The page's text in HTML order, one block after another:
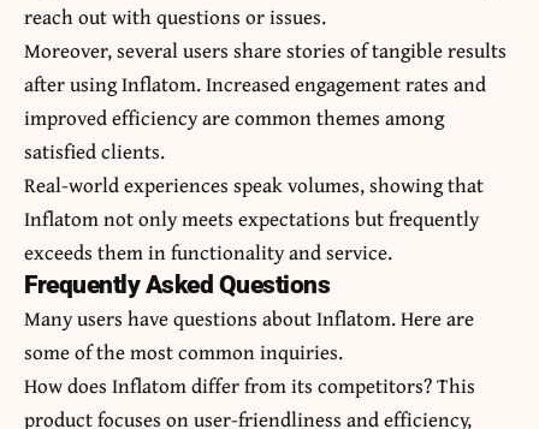
reach out with questions or issues.
Moreover, several users share stories of tangible results
after using Inflatom. Increased engagement rates and
improved efficiency are common themes among
satisfied clients.
Real-world experiences speak volumes, showing that
Inflatom not only meets expectations but frequently
exceeds them in functionality and service.
Frequently Asked Questions
Many users have questions about Inflatom. Here are
some of the most common inquiries.
How does Inflatom differ from its competitors? This
product focuses on user-friendliness and efficiency,